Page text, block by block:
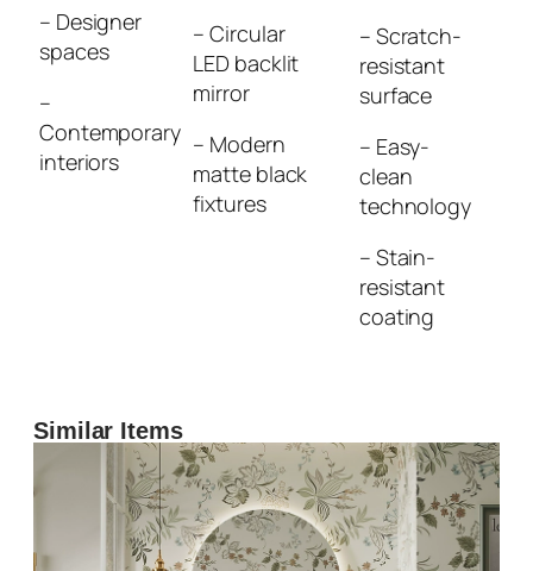
– Designer
spaces
–
Contemporary
interiors
– Circular
LED backlit
mirror
– Modern
matte black
fixtures
– Scratch-
resistant
surface
– Easy-
clean
technology
– Stain-
resistant
coating
Similar Items